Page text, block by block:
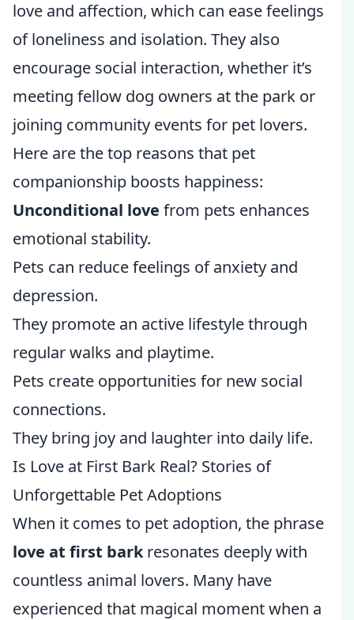
love and affection, which can ease feelings
of loneliness and isolation. They also
encourage social interaction, whether it’s
meeting fellow dog owners at the park or
joining community events for pet lovers.
Here are the top reasons that pet
companionship boosts happiness:
Unconditional love from pets enhances
emotional stability.
Pets can reduce feelings of anxiety and
depression.
They promote an active lifestyle through
regular walks and playtime.
Pets create opportunities for new social
connections.
They bring joy and laughter into daily life.
Is Love at First Bark Real? Stories of
Unforgettable Pet Adoptions
When it comes to pet adoption, the phrase
love at first barkresonates deeply with
countless animal lovers. Many have
experienced that magical moment when a